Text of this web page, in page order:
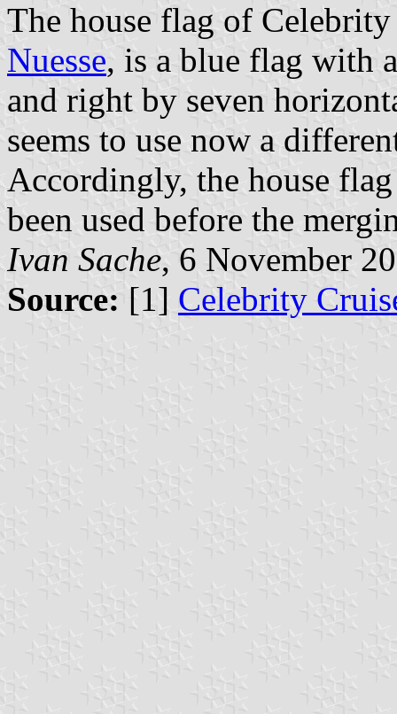
The house flag of
Nuesse, is a blue flag with
and right by seven
seems to use now a
Accordingly, the house
been used before the
Ivan Sache, 6 November
Source: [1] Celebrity